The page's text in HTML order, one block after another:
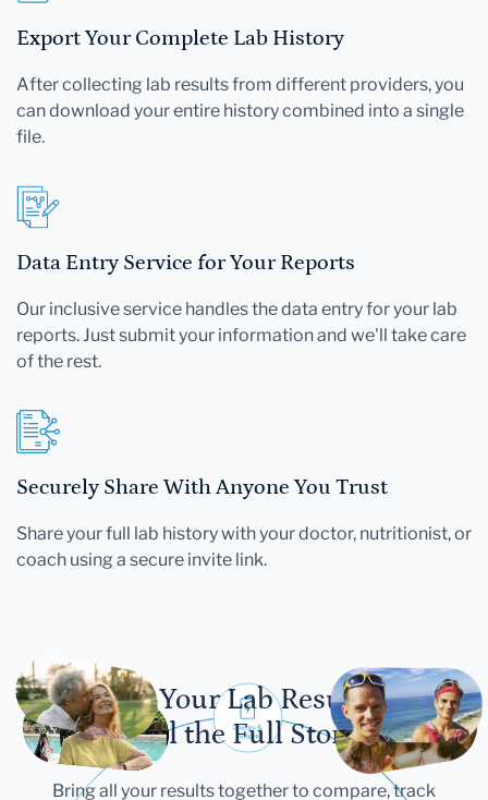
Export Your Complete Lab History
After collecting lab results from different providers, you
can download your entire history combined into a single
file.
Data Entry Service for Your Reports
Our inclusive service handles the data entry for your lab
reports. Just submit your information and we'll take care
of the rest.
Securely Share With Anyone You Trust
Share your full lab history with your doctor, nutritionist, or
coach using a secure invite link.
Let Your Lab Results
Tell the Full Story
Bring all your results together to compare, track